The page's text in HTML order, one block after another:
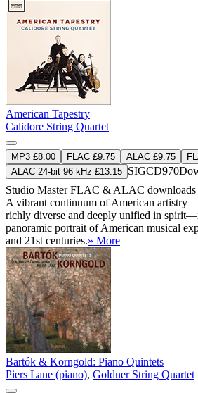
American Tapestry
Calidore String Quartet
MP3 £8.00 FLAC £9.75 ALAC £9.75
ALAC 24-bit 96 kHz £13.15 SIGCD970
Studio MasterFLAC & ALAC
A vibrant continuum of American
richly diverse and deeply unified in
panoramic portrait of American musical
and 21st centuries.» More
Bartók & Korngold: Piano Quintets
Piers Lane (piano), Goldner String Quartet